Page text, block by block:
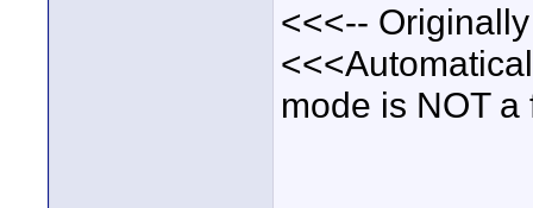
<<<--
mode is NOT